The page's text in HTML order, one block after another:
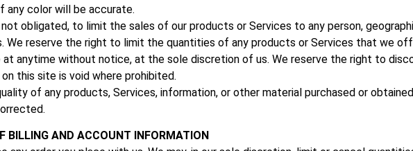
any color will be accurate.
obligated, to limit the sales of our products or Services to any person,
We reserve the right to limit the quantities of any products or Services that we
at anytime without notice, at the sole discretion of us. We reserve the right to
this site is void where prohibited.
of any products, Services, information, or other material purchased or
BILLING AND ACCOUNT INFORMATION